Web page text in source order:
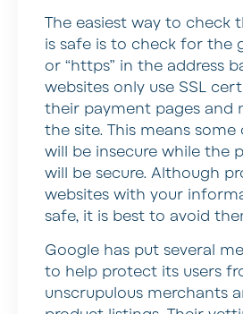
The easiest way to check
is safe is to check for the
or “https” in the address
websites only use SSL
their payment pages and
the site. This means
will be insecure while the
will be secure. Although
websites with your
safe, it is best to avoid
Google has put several
to help protect its users
unscrupulous merchants